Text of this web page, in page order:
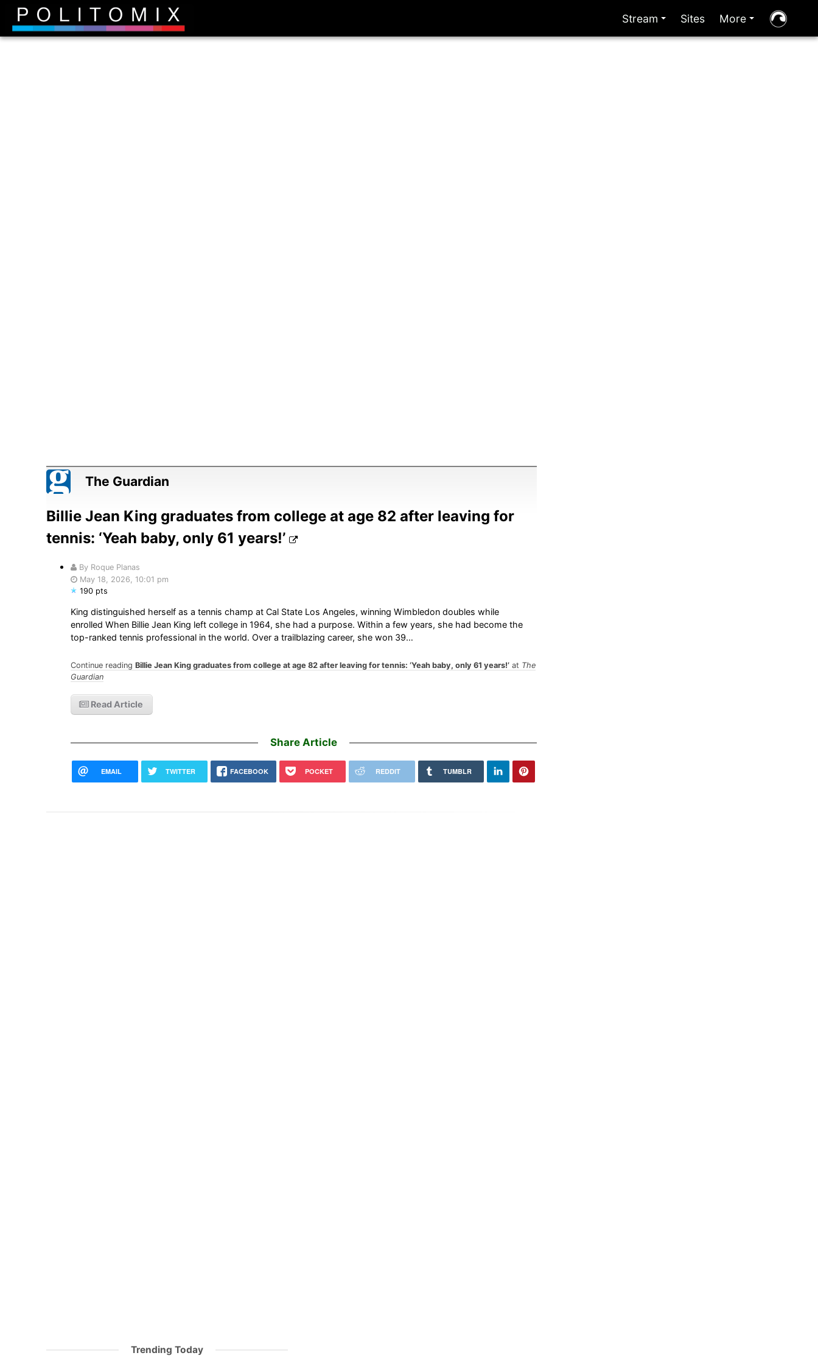
Stream Sites More
The Guardian
Billie Jean King graduates from college at age 82 after leaving for
tennis: ‘Yeah baby, only 61 years!’
By Roque Planas
May 18, 2026, 10:01 pm
190 pts
King distinguished herself as a tennis champ at Cal State Los Angeles, winning Wimbledon doubles while
enrolled When Billie Jean King left college in 1964, she had a purpose. Within a few years, she had become the
top-ranked tennis professional in the world. Over a trailblazing career, she won 39…
Continue reading Billie Jean King graduates from college at age 82 after leaving for tennis: ‘Yeah baby, only 61 years!’at The
Guardian
Read Article
Share Article
EMAIL TWITTER FACEBOOK POCKET REDDIT TUMBLR
Trending Today